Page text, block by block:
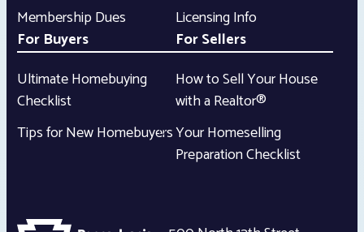
Membership Dues
Licensing Info
For Buyers
Ultimate Homebuying
Checklist
Tips for New Homebuyers
For Sellers
How to Sell Your House
with a Realtor®
Your Homeselling
Preparation Checklist